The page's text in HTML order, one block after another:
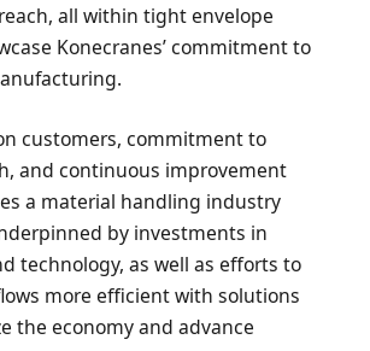
all within tight envelope
Konecranes’ commitment to
customers, commitment to
and continuous improvement
a material handling industry
by investments in
technology, as well as efforts to
more efficient with solutions
the economy and advance